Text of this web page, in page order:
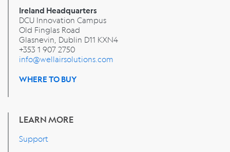
Ireland Headquarters
DCU Innovation Campus
Old Finglas Road
Glasnevin, Dublin D11 KXN4
+353 1 907 2750
info@wellairsolutions.com
WHERE TO BUY
LEARN MORE
Support